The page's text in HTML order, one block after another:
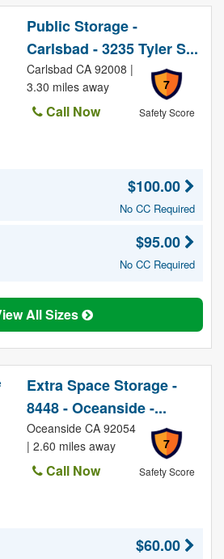
Public Storage -
Carlsbad - 3235 Tyler S...
7
Safety Score
Carlsbad CA 92008 |
3.30 miles away
Call Now
$100.00
No CC Required
$95.00
No CC Required
All Sizes
Extra Space Storage -
8448 - Oceanside -...
7
Safety Score
Oceanside CA 92054
| 2.60 miles away
Call Now
$60.00